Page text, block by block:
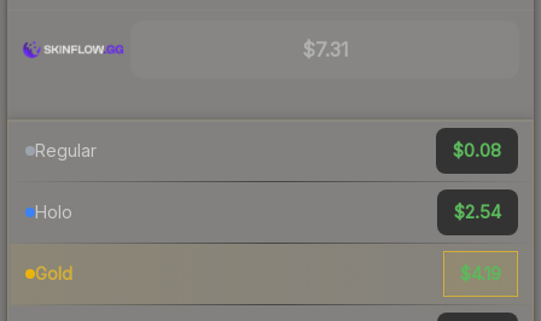
$7.31
Regular $0.08
Holo $2.54
Gold $4.19